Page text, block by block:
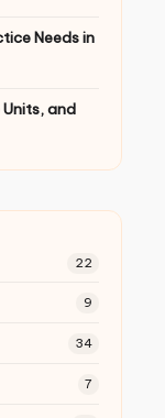
Needs in
Units, and
22
9
34
7